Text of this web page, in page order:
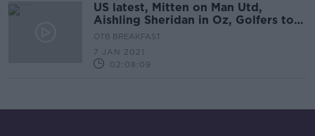
US latest, Mitten on Man Utd,
Aishling Sheridan in Oz, Golfers to
Watch, NFL Wildcard
OTB BREAKFAST
7 JAN 2021
02:08:09